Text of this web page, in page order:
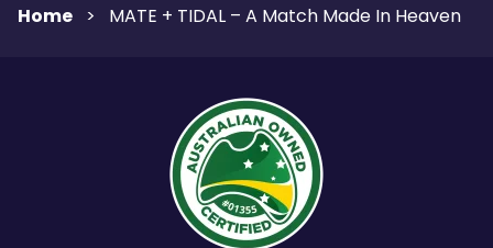
Home > MATE + TIDAL – A Match Made In Heaven